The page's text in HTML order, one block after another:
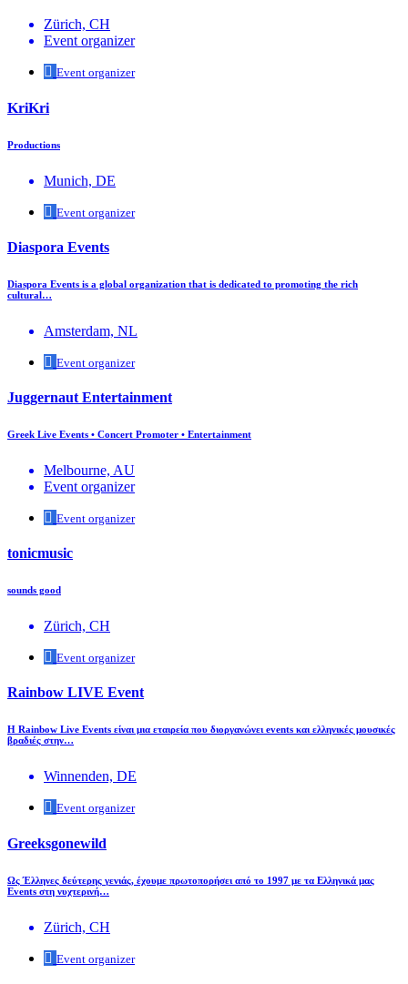
Zürich, CH
Event organizer
Event organizer
KriKri
Productions
Munich, DE
Event organizer
Diaspora Events
Diaspora Events is a global organization that is dedicated to promoting the rich
cultural…
Amsterdam, NL
Event organizer
Juggernaut Entertainment
Greek Live Events • Concert Promoter • Entertainment
Melbourne, AU
Event organizer
Event organizer
tonicmusic
sounds good
Zürich, CH
Event organizer
Rainbow LIVE Event
Η Rainbow Live Events είναι μια εταιρεία που διοργανώνει events και ελληνικές μουσικές
βραδιές στην…
Winnenden, DE
Event organizer
Greeksgonewild
Ως Έλληνες δεύτερης γενιάς, έχουμε πρωτοπορήσει από το 1997 με τα Ελληνικά μας
Events στη νυχτερινή…
Zürich, CH
Event organizer